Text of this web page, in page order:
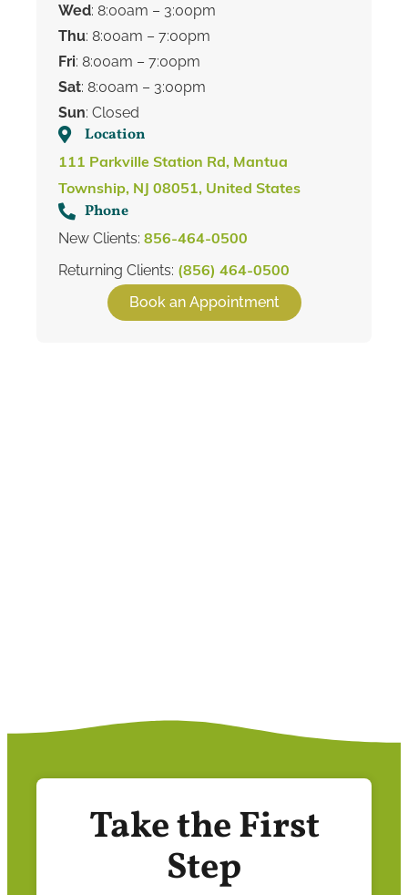
Wed: 8:00am – 3:00pm
Thu: 8:00am – 7:00pm
Fri: 8:00am – 7:00pm
Sat: 8:00am – 3:00pm
Sun: Closed
Location
111 Parkville Station Rd, Mantua
Township, NJ 08051, United States
Phone
New Clients: 856-464-0500
Returning Clients: (856) 464-0500
Book an Appointment
Take the First
Step